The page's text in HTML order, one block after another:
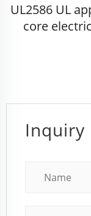
UL2586 UL
core
Inquiry